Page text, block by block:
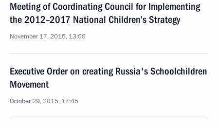
Meeting of Coordinating Council for Implementing
the 2012–2017 National Children’s Strategy
November 17, 2015, 13:00
Executive Order on creating Russia's Schoolchildren
Movement
October 29, 2015, 17:45